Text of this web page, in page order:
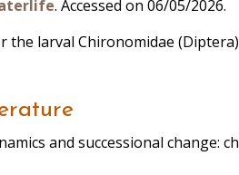
. Accessed on 06/05/2026.
the larval Chironomidae
and successional change: